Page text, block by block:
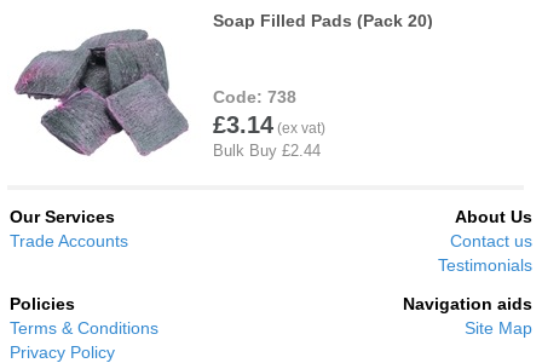
Soap Filled Pads (Pack 20)
738
£3.14
Our Services
Trade Accounts
About Us
Contact us
Testimonials
Policies
Terms & Conditions
Privacy Policy
Navigation aids
Site Map